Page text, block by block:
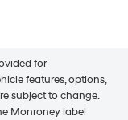
for
features, options,
subject to change.
Monroney label